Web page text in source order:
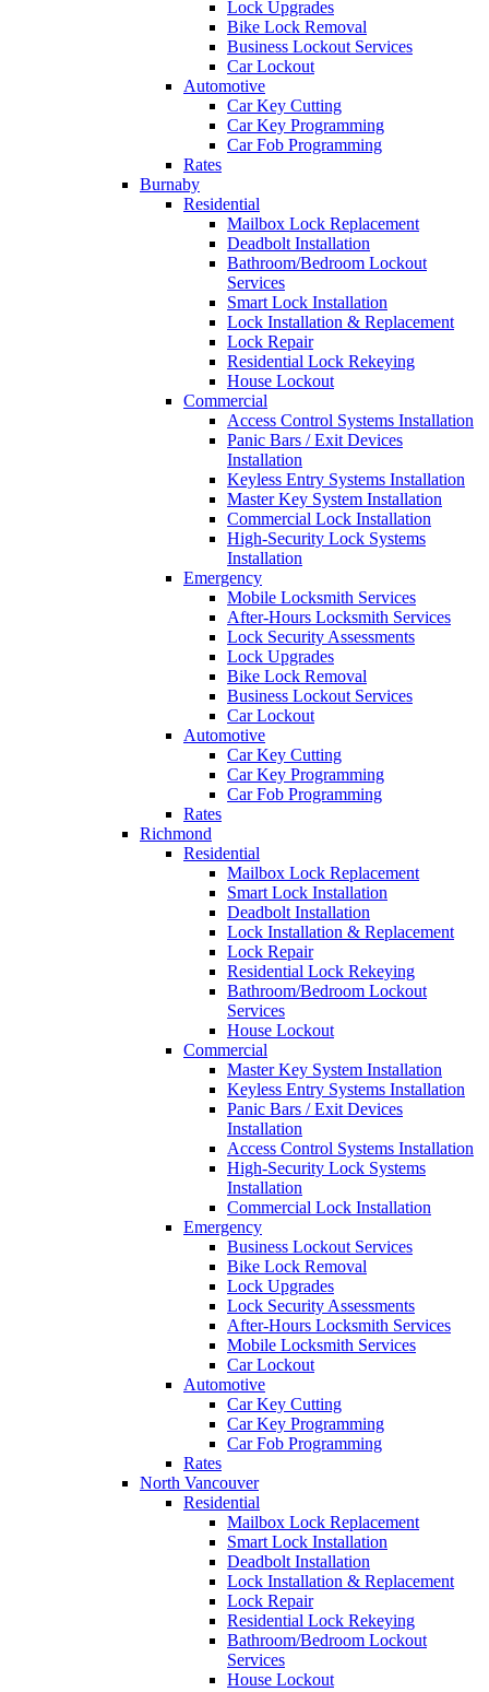
Lock Upgrades
Bike Lock Removal
Business Lockout Services
Car Lockout
Automotive
Car Key Cutting
Car Key Programming
Car Fob Programming
Rates
Burnaby
Residential
Mailbox Lock Replacement
Deadbolt Installation
Bathroom/Bedroom Lockout
Services
Smart Lock Installation
Lock Installation & Replacement
Lock Repair
Residential Lock Rekeying
House Lockout
Commercial
Access Control Systems Installation
Panic Bars / Exit Devices
Installation
Keyless Entry Systems Installation
Master Key System Installation
Commercial Lock Installation
High-Security Lock Systems
Installation
Emergency
Mobile Locksmith Services
After-Hours Locksmith Services
Lock Security Assessments
Lock Upgrades
Bike Lock Removal
Business Lockout Services
Car Lockout
Automotive
Car Key Cutting
Car Key Programming
Car Fob Programming
Rates
Richmond
Residential
Mailbox Lock Replacement
Smart Lock Installation
Deadbolt Installation
Lock Installation & Replacement
Lock Repair
Residential Lock Rekeying
Bathroom/Bedroom Lockout
Services
House Lockout
Commercial
Master Key System Installation
Keyless Entry Systems Installation
Panic Bars / Exit Devices
Installation
Access Control Systems Installation
High-Security Lock Systems
Installation
Commercial Lock Installation
Emergency
Business Lockout Services
Bike Lock Removal
Lock Upgrades
Lock Security Assessments
After-Hours Locksmith Services
Mobile Locksmith Services
Car Lockout
Automotive
Car Key Cutting
Car Key Programming
Car Fob Programming
Rates
North Vancouver
Residential
Mailbox Lock Replacement
Smart Lock Installation
Deadbolt Installation
Lock Installation & Replacement
Lock Repair
Residential Lock Rekeying
Bathroom/Bedroom Lockout
Services
House Lockout